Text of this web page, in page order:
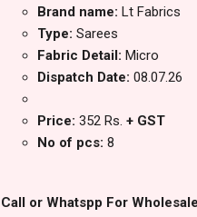
Brand name: Lt Fabrics
Type: Sarees
Fabric Detail: Micro
Dispatch Date: 08.07.26
Price: 352 Rs. + GST
No of pcs: 8
Call or Whatspp For